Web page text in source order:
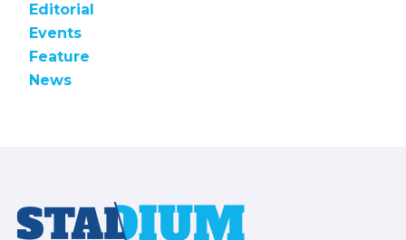
Editorial
Events
Feature
News
Footer